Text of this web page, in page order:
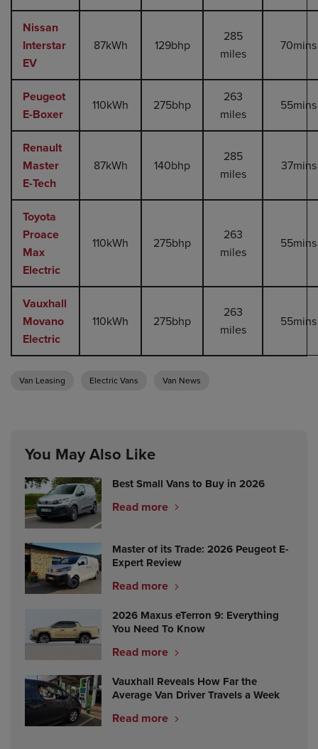
Nissan
Interstar
EV
87kWh 129bhp
285
miles
70mins
Peugeot
E-Boxer
110kWh 275bhp
263
miles
55mins
Renault
Master
E-Tech
87kWh 140bhp
285
miles
37mins
Toyota
Proace
Max
Electric
110kWh 275bhp
263
miles
55mins
Vauxhall
Movano
Electric
110kWh 275bhp
263
miles
55mins
Van Leasing Electric Vans Van News
You May Also Like
Best Small Vans to Buy in 2026
Read more
Master of its Trade: 2026 Peugeot E-
Expert Review
Read more
2026 Maxus eTerron 9: Everything
You Need To Know
Read more
Vauxhall Reveals How Far the
Average Van Driver Travels a Week
Read more